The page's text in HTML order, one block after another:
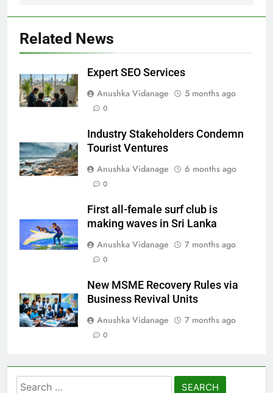
Related News
Expert SEO Services
Anushka Vidanage
5 months ago
0
Industry Stakeholders Condemn
Tourist Ventures
Anushka Vidanage
6 months ago
0
First all-female surf club is
making waves in Sri Lanka
Anushka Vidanage
7 months ago
0
New MSME Recovery Rules via
Business Revival Units
Anushka Vidanage
7 months ago
0
Search